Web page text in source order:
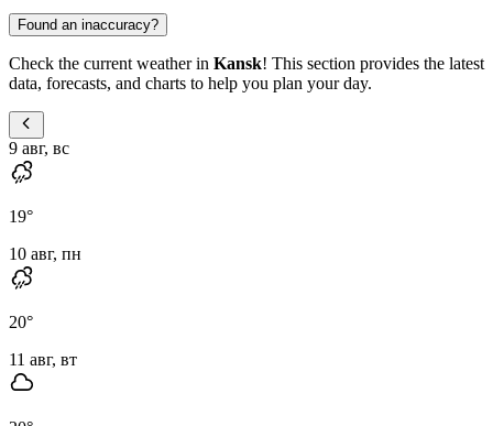
Found an inaccuracy?
Check the current weather in Kansk! This section provides the latest
data, forecasts, and charts to help you plan your day.
9 авг, вс
19°
10 авг, пн
20°
11 авг, вт